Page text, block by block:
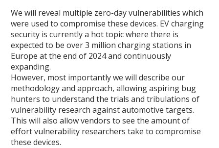
We will reveal multiple zero-day vulnerabilities which
were used to compromise these devices. EV charging
security is currently a hot topic where there is
expected to be over 3 million charging stations in
Europe at the end of 2024 and continuously
expanding.
However, most importantly we will describe our
methodology and approach, allowing aspiring bug
hunters to understand the trials and tribulations of
vulnerability research against automotive targets.
This will also allow vendors to see the amount of
effort vulnerability researchers take to compromise
these devices.